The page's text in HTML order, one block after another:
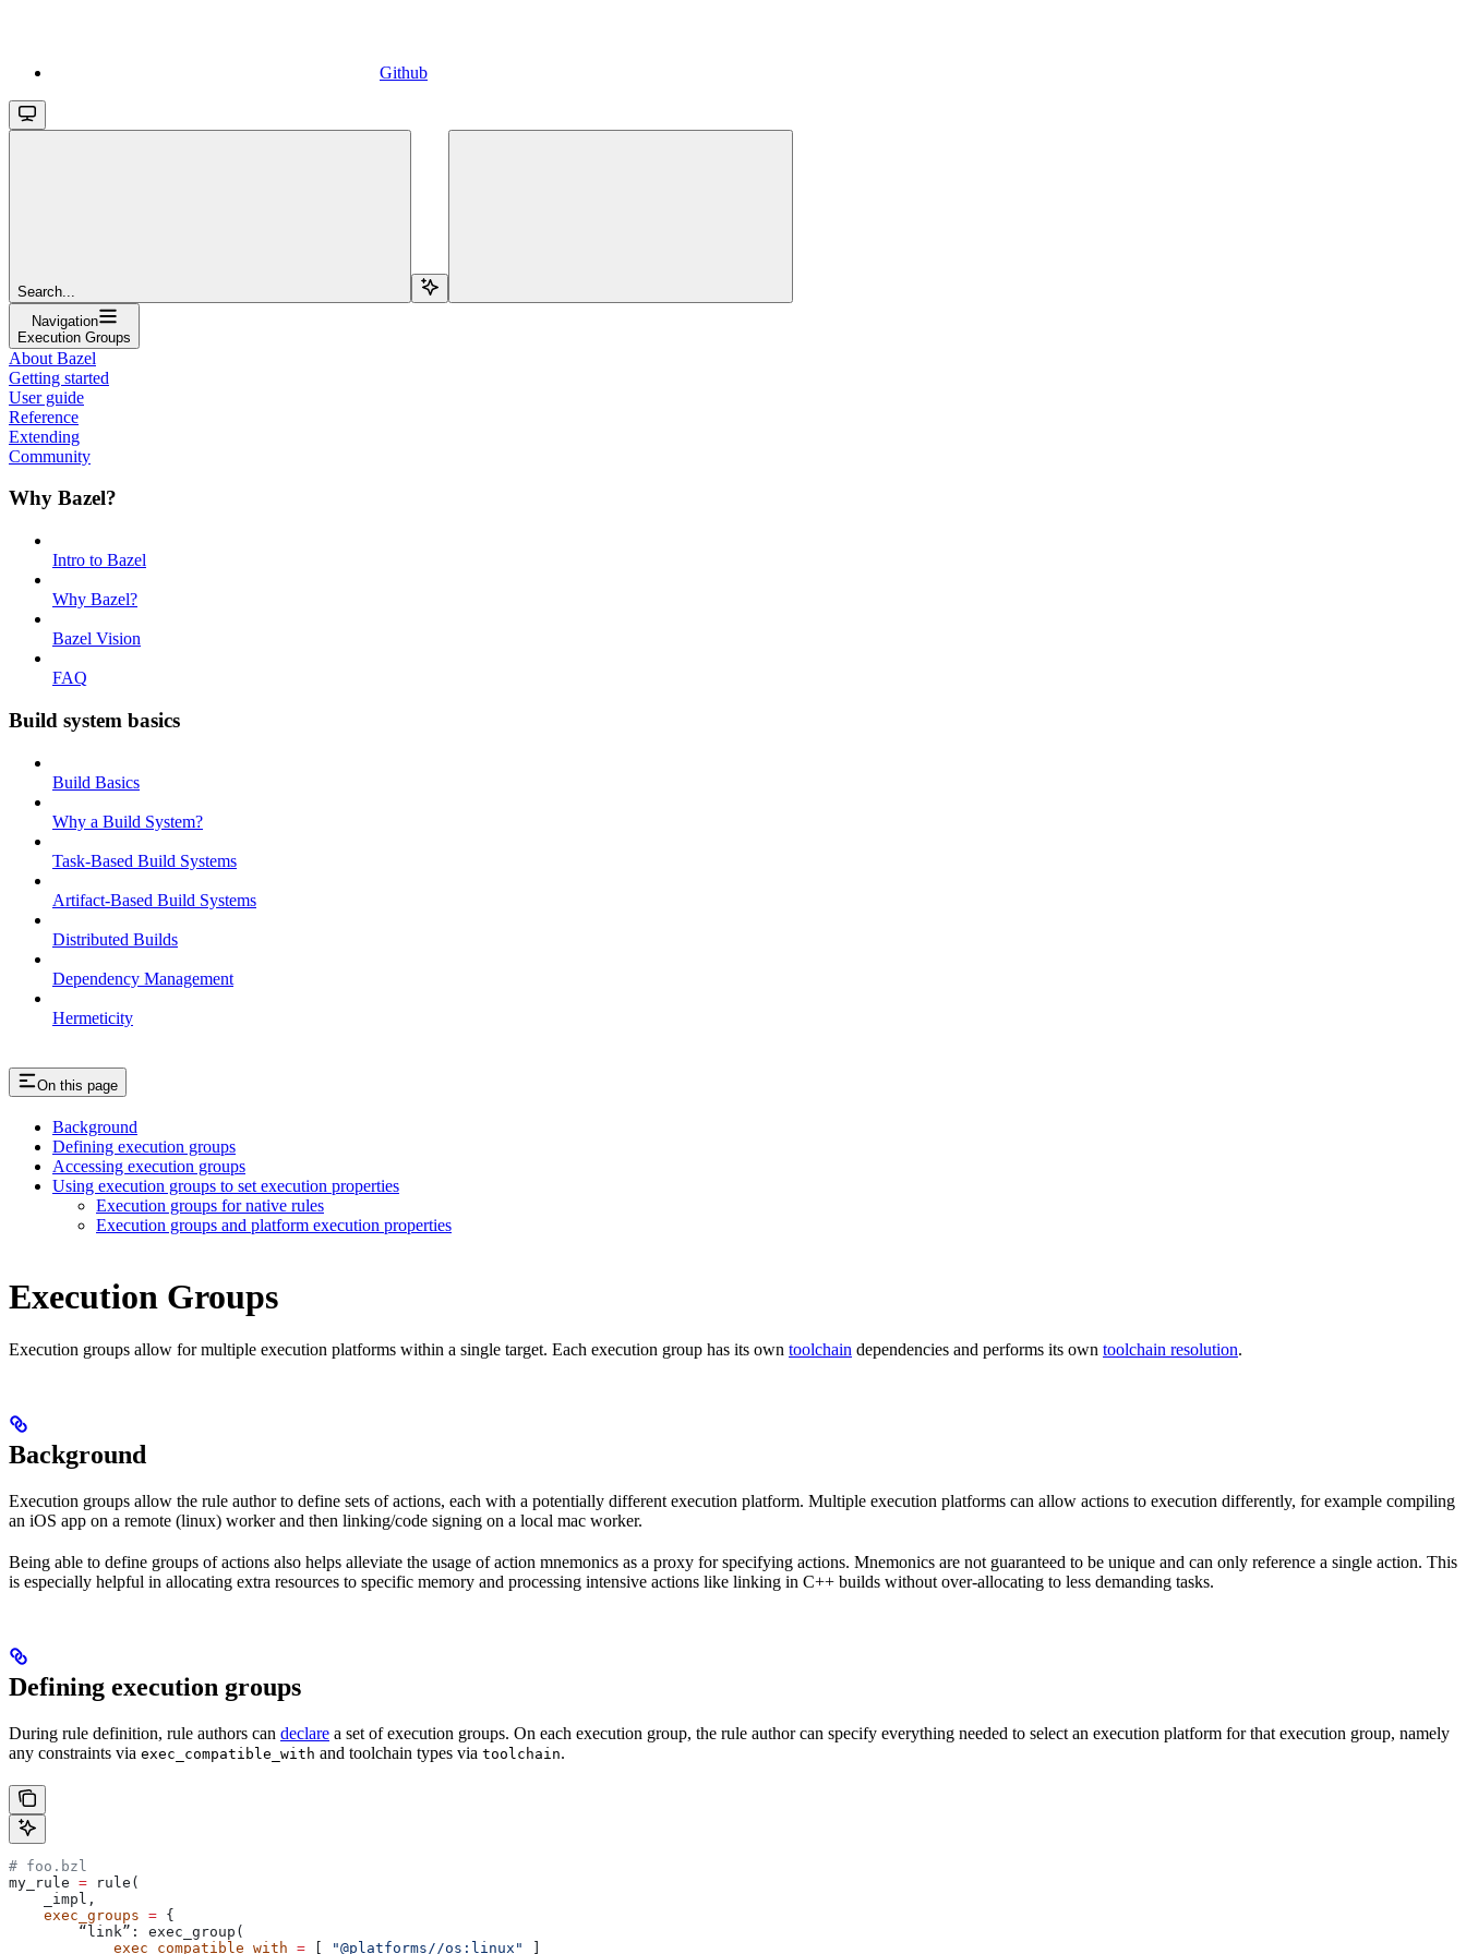
Github
Search...
Navigation
Execution Groups
About Bazel
Getting started
User guide
Reference
Extending
Community
Why Bazel?
Intro to Bazel
Why Bazel?
Bazel Vision
FAQ
Build system basics
Build Basics
Why a Build System?
Task-Based Build Systems
Artifact-Based Build Systems
Distributed Builds
Dependency Management
Hermeticity
On this page
Background
Defining execution groups
Accessing execution groups
Using execution groups to set execution properties
Execution groups for native rules
Execution groups and platform execution properties
Execution Groups
Execution groups allow for multiple execution platforms within a single target. Each execution group has its own toolchain dependencies and performs its own toolchain resolution.
Background
Execution groups allow the rule author to define sets of actions, each with a potentially different execution platform. Multiple execution platforms can allow actions to execution differently, for example compiling
an iOS app on a remote (linux) worker and then linking/code signing on a local mac worker.
Being able to define groups of actions also helps alleviate the usage of action mnemonics as a proxy for specifying actions. Mnemonics are not guaranteed to be unique and can only reference a single action. This
is especially helpful in allocating extra resources to specific memory and processing intensive actions like linking in C++ builds without over-allocating to less demanding tasks.
Defining execution groups
During rule definition, rule authors can declare a set of execution groups. On each execution group, the rule author can specify everything needed to select an execution platform for that execution group, namely
any constraints via exec_compatible_with and toolchain types via toolchain.
# foo.bzl
my_rule = rule(
    _impl,
    exec_groups
= {
        “link”: exec_group(
            exec_compatible_with
= "@platforms//os:linux"